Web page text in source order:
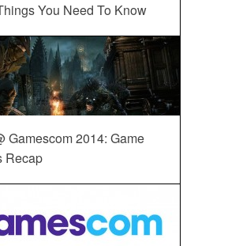
You Need To Know
Gamescom 2014: Game
Recap